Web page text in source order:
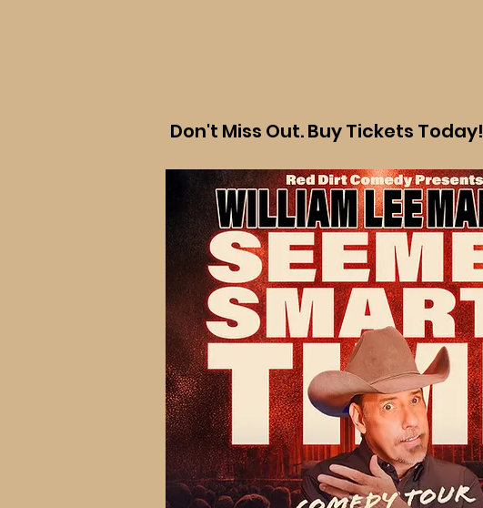
Don't Miss Out. Buy Tickets Today!